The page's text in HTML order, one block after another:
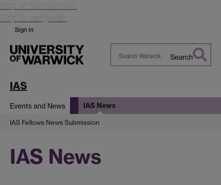
Skip to main content
Skip to navigation
Sign in
Search
IAS
Events and News IAS News
IAS Fellows News Submission
IAS News